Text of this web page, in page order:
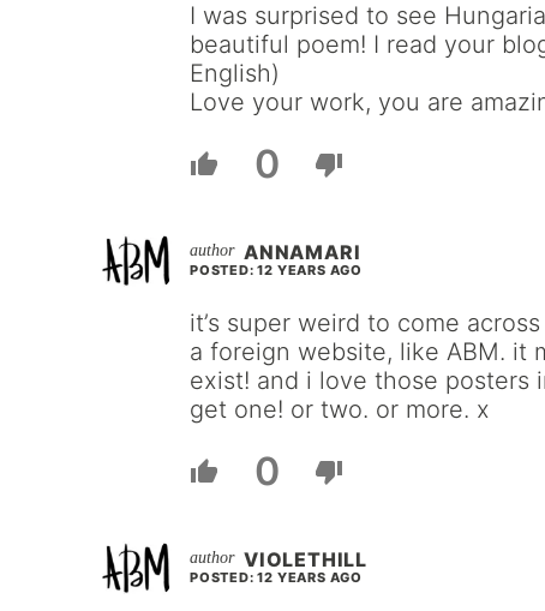
I was surprised to see
beautiful poem! I read your
English)
Love your work, you are
0
ANNAMARI
POSTED: 12 YEARS AGO
it’s super weird to come
a foreign website, like ABM. it
exist! and i love those
get one! or two. or more. x
0
VIOLETHILL
POSTED: 12 YEARS AGO